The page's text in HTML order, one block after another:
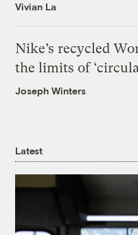
Vivian La
Nike’s recycled
the limits of
Joseph Winters
Latest